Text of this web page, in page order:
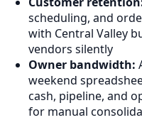
scheduling, and
with Central Valley
vendors silently
Owner bandwidth:
weekend
cash, pipeline, and
for manual